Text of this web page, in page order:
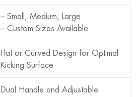
– Small, Medium, Large
– Custom Sizes Available
Flat or Curved Design for Optimal
Kicking Surface
Dual Handle and Adjustable